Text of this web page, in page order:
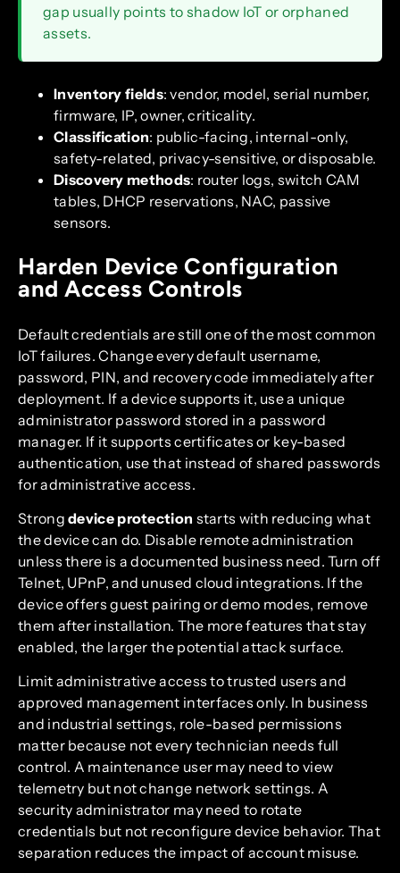
gap usually points to shadow IoT or orphaned
assets.
Inventory fields: vendor, model, serial number,
firmware, IP, owner, criticality.
Classification: public-facing, internal-only,
safety-related, privacy-sensitive, or disposable.
Discovery methods: router logs, switch CAM
tables, DHCP reservations, NAC, passive
sensors.
Harden Device Configuration
and Access Controls
Default credentials are still one of the most common
IoT failures. Change every default username,
password, PIN, and recovery code immediately after
deployment. If a device supports it, use a unique
administrator password stored in a password
manager. If it supports certificates or key-based
authentication, use that instead of shared passwords
for administrative access.
Strongdevice protection starts with reducing what
the device can do. Disable remote administration
unless there is a documented business need. Turn off
Telnet, UPnP, and unused cloud integrations. If the
device offers guest pairing or demo modes, remove
them after installation. The more features that stay
enabled, the larger the potential attack surface.
Limit administrative access to trusted users and
approved management interfaces only. In business
and industrial settings, role-based permissions
matter because not every technician needs full
control. A maintenance user may need to view
telemetry but not change network settings. A
security administrator may need to rotate
credentials but not reconfigure device behavior. That
separation reduces the impact of account misuse.